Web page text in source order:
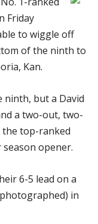
Friday
to wiggle off
of the ninth to
Kan.
ninth, but a David
a two-out, two-
top-ranked
opener.
6-5 lead on a
in